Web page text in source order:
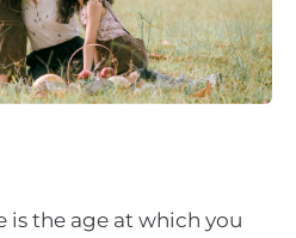
is the age at which you